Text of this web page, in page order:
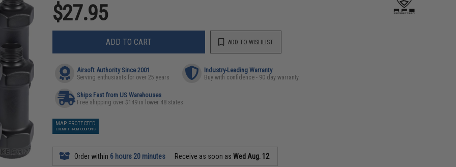
$27.95
ADD TO CART ADD TO WISHLIST
Airsoft Authority Since 2001
Serving enthusiasts for over 25 years
Industry-Leading Warranty
Buy with confidence - 90 day warranty
Ships Fast from US Warehouses
Free shipping over $149 in lower 48 states
MAP PROTECTED
EXEMPT FROM COUPONS
Order within 6 hours 20 minutes Receive as soon asWed Aug. 12